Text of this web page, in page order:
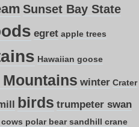
Sunset Bay State
egret apple trees
Hawaiian goose
winter Crater
birds trumpeter swan
polar bear sandhill crane